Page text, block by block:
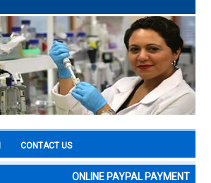
CONTACT US
ONLINE PAYPAL PAYMENT